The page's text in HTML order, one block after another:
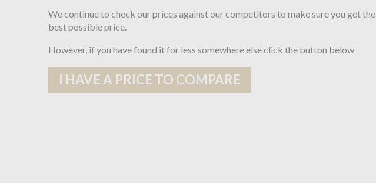
We continue to check our prices against our competitors to make sure you get the
best possible price.
However, if you have found it for less somewhere else click the button below
I HAVE A PRICE TO COMPARE